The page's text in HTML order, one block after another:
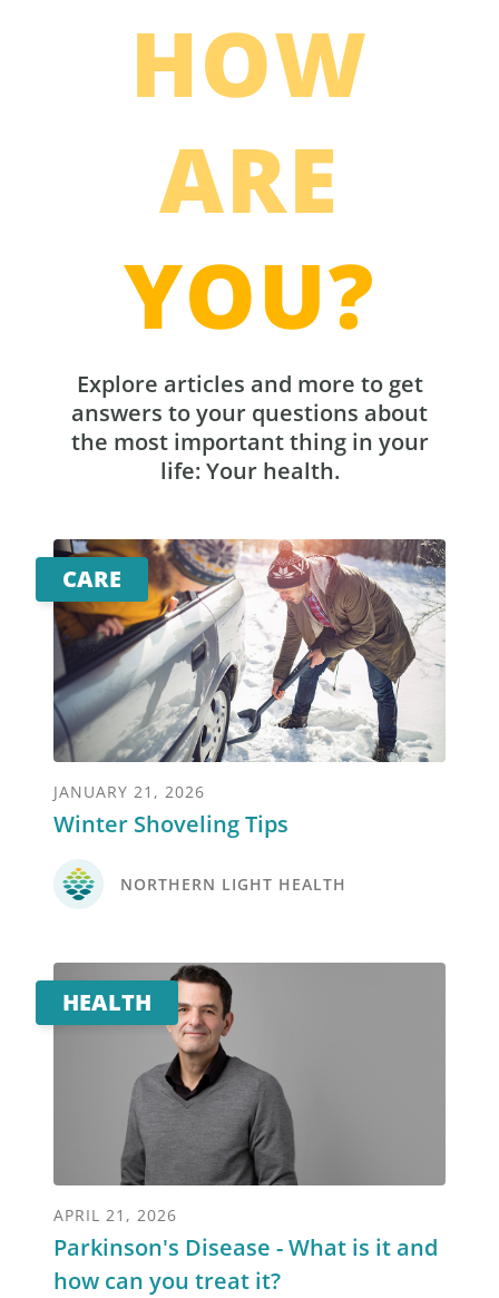
HOW
ARE
YOU?
Explore articles and more to get
answers to your questions about
the most important thing in your
life: Your health.
CARE
JANUARY 21, 2026
Winter Shoveling Tips
NORTHERN LIGHT HEALTH
HEALTH
APRIL 21, 2026
Parkinson's Disease - What is it and
how can you treat it?